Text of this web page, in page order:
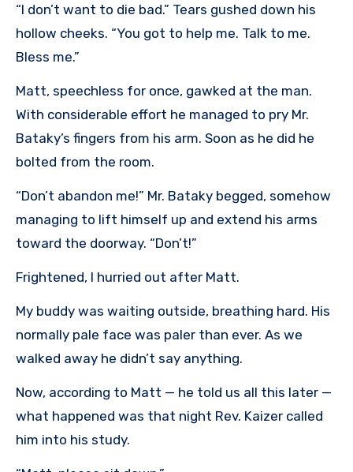
“I don’t want to die bad.” Tears gushed down his
hollow cheeks. “You got to help me. Talk to me.
Bless me.”
Matt, speechless for once, gawked at the man.
With considerable effort he managed to pry Mr.
Bataky’s fingers from his arm. Soon as he did he
bolted from the room.
“Don’t abandon me!” Mr. Bataky begged, somehow
managing to lift himself up and extend his arms
toward the doorway. “Don’t!”
Frightened, I hurried out after Matt.
My buddy was waiting outside, breathing hard. His
normally pale face was paler than ever. As we
walked away he didn’t say anything.
Now, according to Matt — he told us all this later —
what happened was that night Rev. Kaizer called
him into his study.